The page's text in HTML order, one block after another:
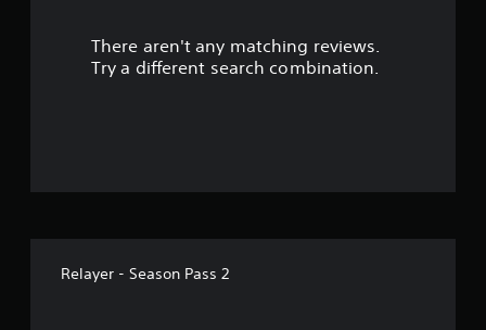
There aren't any matching reviews.
Try a different search combination.
Relayer - Season Pass 2